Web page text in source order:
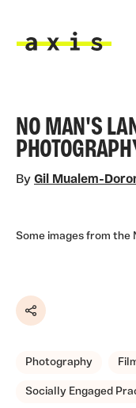
NO MAN'S
By Gil Mualem-
Some images from
Share
Photography
Socially Engaged